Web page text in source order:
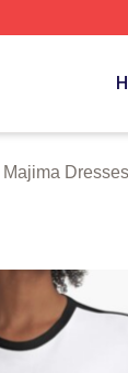
Majima Dresses